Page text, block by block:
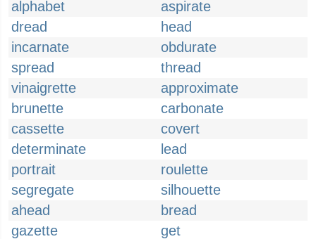
alphabet
aspirate
dread
head
incarnate
obdurate
spread
thread
vinaigrette
approximate
brunette
carbonate
cassette
covert
determinate
lead
portrait
roulette
segregate
silhouette
ahead
bread
gazette
get